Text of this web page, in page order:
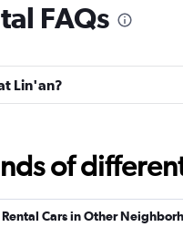
FAQs
Lin'an?
of
Rental Cars in Other